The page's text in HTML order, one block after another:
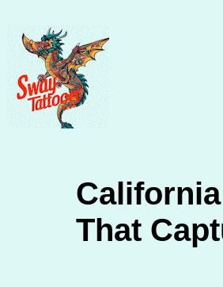
content
That